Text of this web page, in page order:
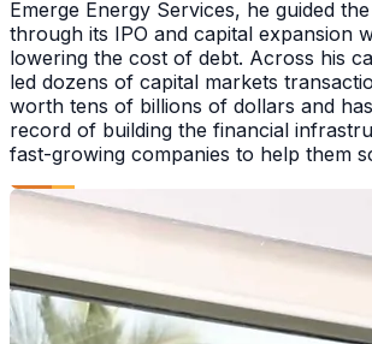
Emerge Energy Services, he guided
through its IPO and capital expansion
lowering the cost of debt. Across his
led dozens of capital markets
worth tens of billions of dollars and
record of building the financial
fast-growing companies to help them